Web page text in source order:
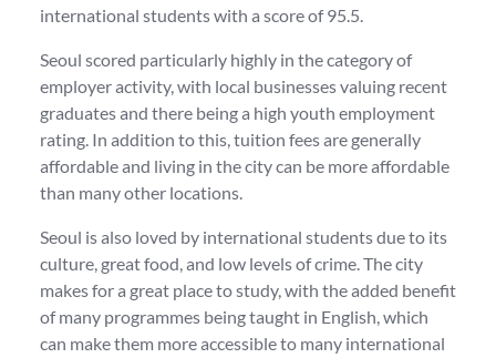
international students with a score of 95.5.
Seoul scored particularly highly in the category of
employer activity, with local businesses valuing recent
graduates and there being a high youth employment
rating. In addition to this, tuition fees are generally
affordable and living in the city can be more affordable
than many other locations.
Seoul is also loved by international students due to its
culture, great food, and low levels of crime. The city
makes for a great place to study, with the added benefit
of many programmes being taught in English, which
can make them more accessible to many international